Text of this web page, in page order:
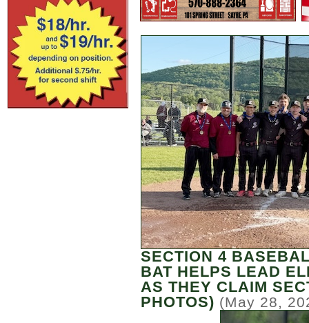
SECTION 4
BAT HELPS LEAD
AS THEY CLAIM
PHOTOS) (May 28,